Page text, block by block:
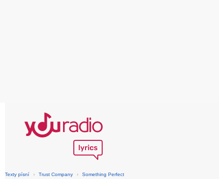
Texty písní › Trust Company › Something Perfect